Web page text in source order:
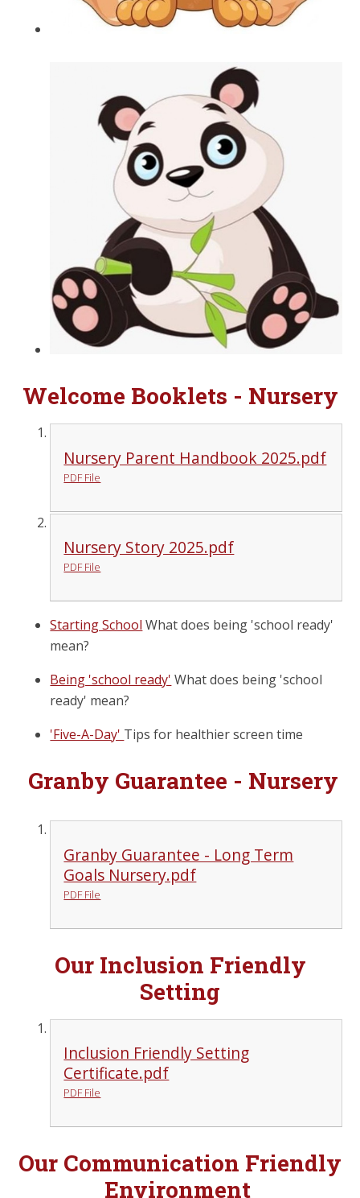
Welcome Booklets - Nursery
Nursery Parent Handbook 2025.pdf
PDF File
Nursery Story 2025.pdf
PDF File
Starting School What does being 'school ready'
mean?
Being 'school ready' What does being 'school
ready' mean?
'Five-A-Day' Tips for healthier screen time
Granby Guarantee - Nursery
Granby Guarantee - Long Term
Goals Nursery.pdf
PDF File
Our Inclusion Friendly
Setting
Inclusion Friendly Setting
Certificate.pdf
PDF File
Our Communication Friendly
Environment